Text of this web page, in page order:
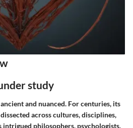
study
and nuanced. For centuries, its
across cultures, disciplines,
intrigued philosophers, psychologists,